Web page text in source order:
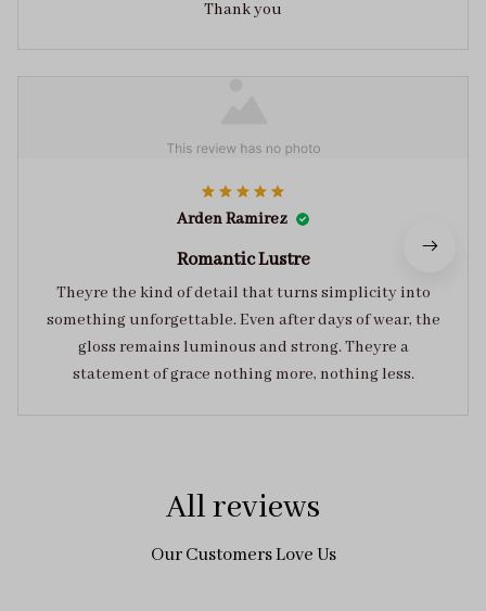
Thank you
Arden Ramirez
Romantic Lustre
Theyre the kind of detail that turns simplicity into
something unforgettable. Even after days of wear, the
gloss remains luminous and strong. Theyre a
statement of grace nothing more, nothing less.
All reviews
Our Customers Love Us